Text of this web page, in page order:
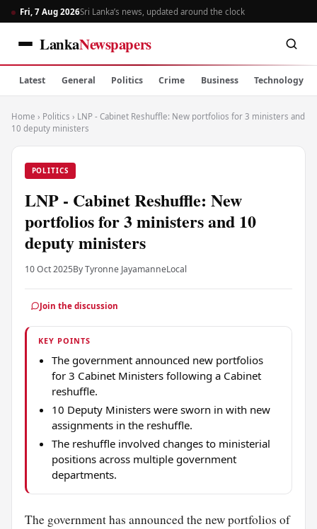
Fri, 7 Aug 2026Sri Lanka’s news, updated around the clock
LankaNewspapers
Latest General Politics Crime Business Technology
Home › Politics › LNP - Cabinet Reshuffle: New portfolios for 3 ministers and
10 deputy ministers
POLITICS
LNP - Cabinet Reshuffle: New
portfolios for 3 ministers and 10
deputy ministers
10 Oct 2025By Tyronne JayamanneLocal
Join the discussion
KEY POINTS
The government announced new portfolios
for 3 Cabinet Ministers following a Cabinet
reshuffle.
10 Deputy Ministers were sworn in with new
assignments in the reshuffle.
The reshuffle involved changes to ministerial
positions across multiple government
departments.
The government has announced the new portfolios of